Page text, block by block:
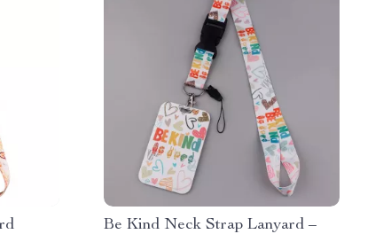
Be Kind Neck Strap Lanyard –